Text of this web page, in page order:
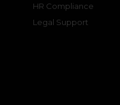
HR Compliance
Legal Support